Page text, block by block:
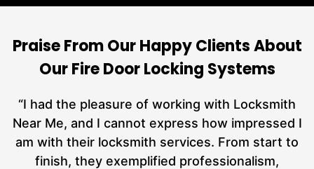
Praise From Our Happy Clients About
Our Fire Door Locking Systems
“I had the pleasure of working with Locksmith
Near Me, and I cannot express how impressed I
am with their locksmith services. From start to
finish, they exemplified professionalism,